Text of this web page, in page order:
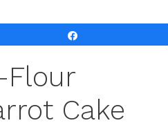
Flour
Cake